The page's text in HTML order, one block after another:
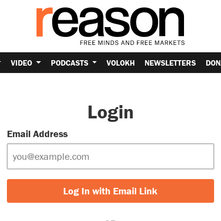
VIDEO PODCASTS VOLOKH NEWSLETTERS
Login
Email Address
Log In with Email Link